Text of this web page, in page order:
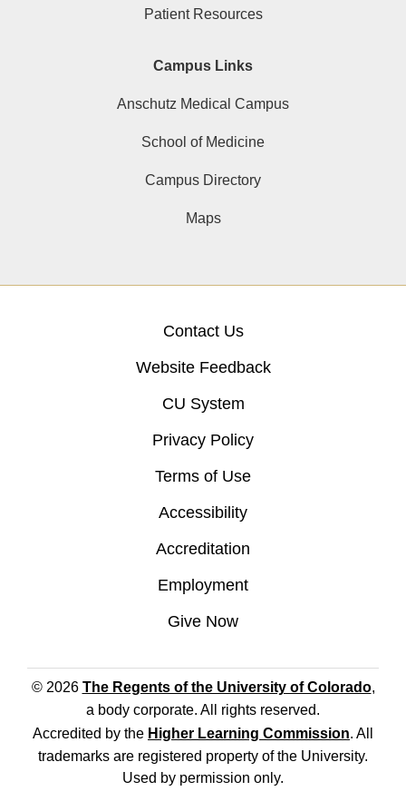
Patient Resources
Campus Links
Anschutz Medical Campus
School of Medicine
Campus Directory
Maps
Contact Us
Website Feedback
CU System
Privacy Policy
Terms of Use
Accessibility
Accreditation
Employment
Give Now
© 2026 The Regents of the University of Colorado,
a body corporate. All rights reserved.
Accredited by the Higher Learning Commission. All
trademarks are registered property of the University.
Used by permission only.